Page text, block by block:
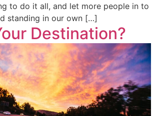
to do it all, and let more people in to
standing in our own […]
Destination?